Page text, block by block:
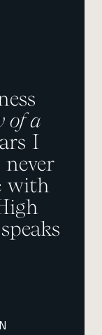
of a
I
never
with